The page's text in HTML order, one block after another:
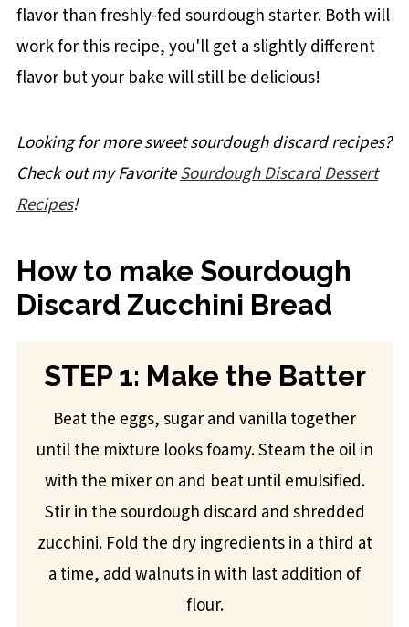
flavor than freshly-fed sourdough starter. Both will
work for this recipe, you'll get a slightly different
flavor but your bake will still be delicious!
Looking for more sweet sourdough discard recipes?
Check out my FavoriteSourdough Discard Dessert
Recipes!
How to make Sourdough
Discard Zucchini Bread
STEP 1: Make the Batter
Beat the eggs, sugar and vanilla together
until the mixture looks foamy. Steam the oil in
with the mixer on and beat until emulsified.
Stir in the sourdough discard and shredded
zucchini. Fold the dry ingredients in a third at
a time, add walnuts in with last addition of
flour.